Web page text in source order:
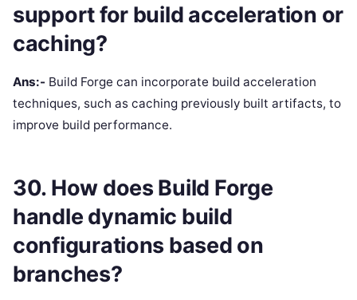
support for build acceleration or
caching?
Ans:- Build Forge can incorporate build acceleration
techniques, such as caching previously built artifacts, to
improve build performance.
30. How does Build Forge
handle dynamic build
configurations based on
branches?